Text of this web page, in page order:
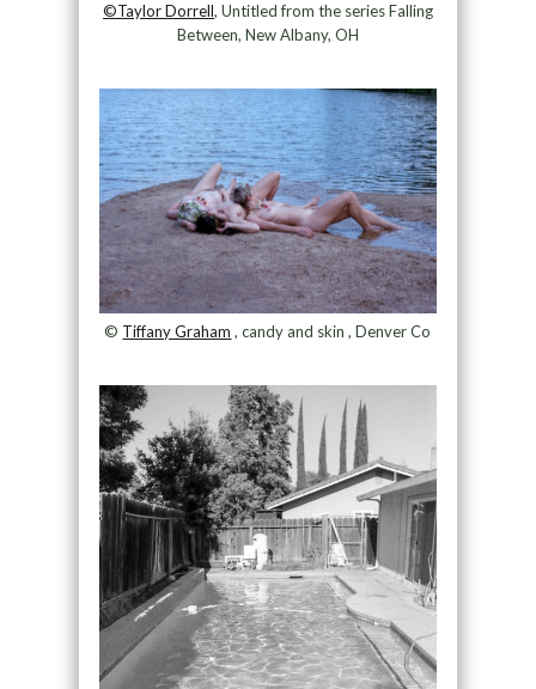
©Taylor Dorrell, Untitled from the series Falling
Between, New Albany, OH
© Tiffany Graham , candy and skin , Denver Co